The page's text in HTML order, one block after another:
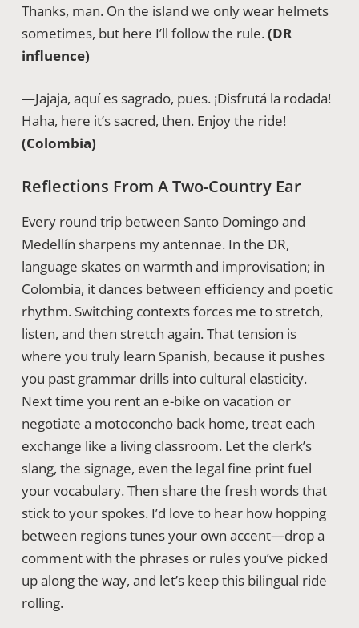
Thanks, man. On the island we only wear helmets
sometimes, but here I’ll follow the rule.(DR
influence)
—Jajaja, aquí es sagrado, pues. ¡Disfrutá la rodada!
Haha, here it’s sacred, then. Enjoy the ride!
(Colombia)
Reflections From A Two-Country Ear
Every round trip between Santo Domingo and
Medellín sharpens my antennae. In the DR,
language skates on warmth and improvisation; in
Colombia, it dances between efficiency and poetic
rhythm. Switching contexts forces me to stretch,
listen, and then stretch again. That tension is
where you truly learn Spanish, because it pushes
you past grammar drills into cultural elasticity.
Next time you rent an e-bike on vacation or
negotiate a motoconcho back home, treat each
exchange like a living classroom. Let the clerk’s
slang, the signage, even the legal fine print fuel
your vocabulary. Then share the fresh words that
stick to your spokes. I’d love to hear how hopping
between regions tunes your own accent—drop a
comment with the phrases or rules you’ve picked
up along the way, and let’s keep this bilingual ride
rolling.